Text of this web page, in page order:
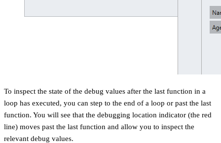
To inspect the state of the debug values after the last function in a
loop has executed, you can step to the end of a loop or past the last
function. You will see that the debugging location indicator (the red
line) moves past the last function and allow you to inspect the
relevant debug values.